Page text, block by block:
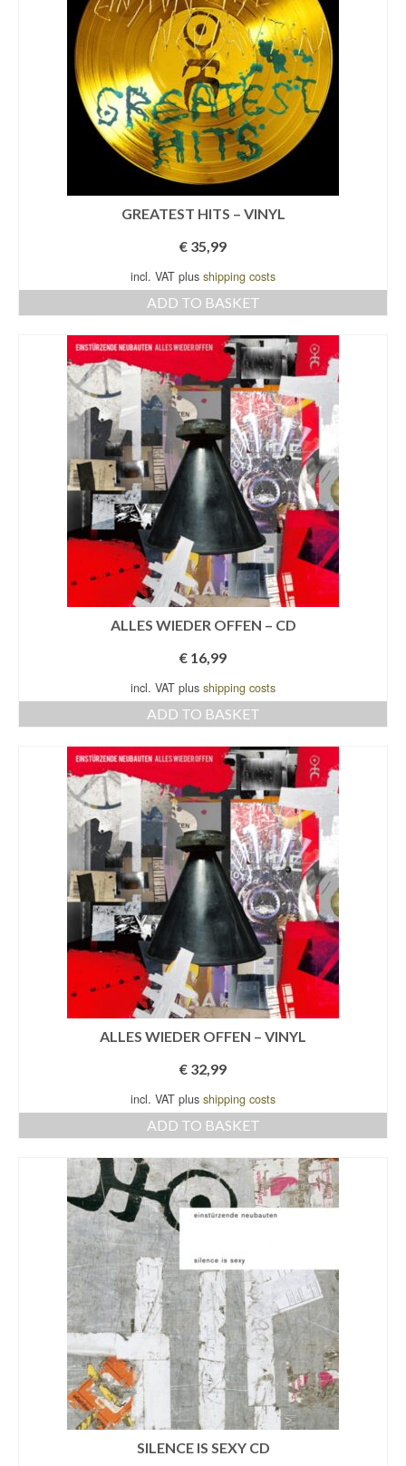
GREATEST HITS – VINYL
€ 35,99
incl. VAT plus shipping costs
ADD TO BASKET
ALLES WIEDER OFFEN – CD
€ 16,99
incl. VAT plus shipping costs
ADD TO BASKET
ALLES WIEDER OFFEN – VINYL
€ 32,99
incl. VAT plus shipping costs
ADD TO BASKET
SILENCE IS SEXY CD